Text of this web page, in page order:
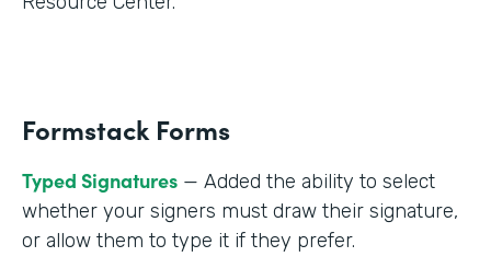
Formstack Forms
Typed Signatures — Added the ability to select
whether your signers must draw their signature,
or allow them to type it if they prefer.